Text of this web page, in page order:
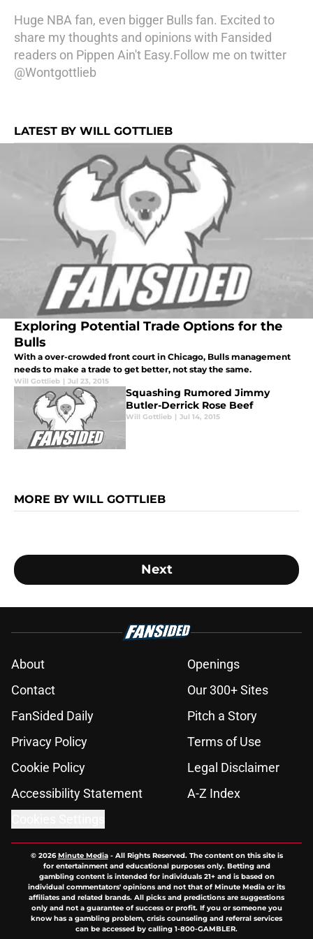
Huge NBA fan, even bigger Bulls fan. Excited to
share my thoughts and opinions with Fansided
readers on Pippen Ain't Easy.Follow me on twitter
@Wontgottlieb
LATEST BY WILL GOTTLIEB
Exploring Potential Trade Options for the
Bulls
With a over-crowded front court in Chicago, Bulls management
needs to make a trade to get better, not stay the same.
Will Gottlieb | Jul 23, 2015
Squashing Rumored Jimmy
Butler-Derrick Rose Beef
Will Gottlieb | Jul 14, 2015
MORE BY WILL GOTTLIEB
Next
About
Openings
Contact
Our 300+ Sites
FanSided Daily
Pitch a Story
Privacy Policy
Terms of Use
Cookie Policy
Legal Disclaimer
Accessibility Statement
A-Z Index
© 2026Minute Media- All Rights Reserved. The content on this site is
for entertainment and educational purposes only. Betting and
gambling content is intended for individuals 21+ and is based on
individual commentators' opinions and not that of Minute Media or its
affiliates and related brands. All picks and predictions are suggestions
only and not a guarantee of success or profit. If you or someone you
know has a gambling problem, crisis counseling and referral services
can be accessed by calling 1-800-GAMBLER.